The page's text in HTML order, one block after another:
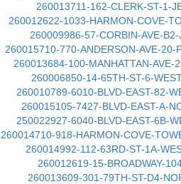
260013711-162-CLERK-ST-1-
260012622-1033-HARMON-COVE-
260009986-57-CORBIN-AVE-
260015710-770-ANDERSON-AVE-
260013684-100-MANHATTAN-AVE-
260006850-14-65TH-ST-6-
260010789-6010-BLVD-EAST-82-
260015105-7427-BLVD-EAST-A-
250022927-6040-BLVD-EAST-6B-
260014710-918-HARMON-COVE-
260014992-112-63RD-ST-1A-
260012619-15-BROADWAY-
260013609-301-79TH-ST-D4-